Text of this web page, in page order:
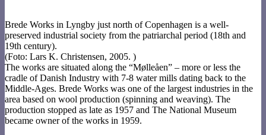
Brede Works in Lyngby just north of Copenhagen is a well-
preserved industrial society from the patriarchal period (18th and
19th century).
(Foto: Lars K. Christensen, 2005. )
The works are situated along the “Mølleåen” – more or less the
cradle of Danish Industry with 7-8 water mills dating back to the
Middle-Ages. Brede Works was one of the largest industries in the
area based on wool production (spinning and weaving). The
production stopped as late as 1957 and The National Museum
became owner of the works in 1959.